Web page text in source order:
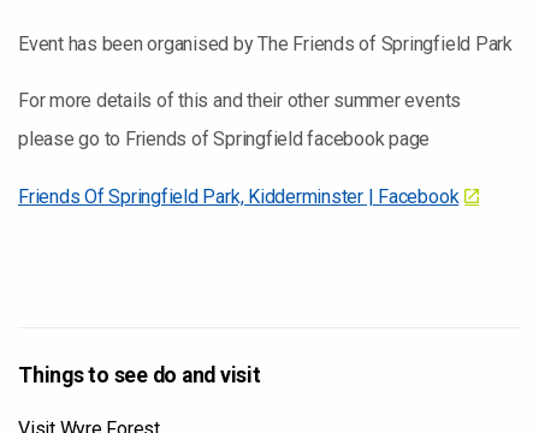
Event has been organised by The Friends of Springfield Park
For more details of this and their other summer events
please go to Friends of Springfield facebook page
Friends Of Springfield Park, Kidderminster | Facebook
Things to see do and visit
Visit Wyre Forest